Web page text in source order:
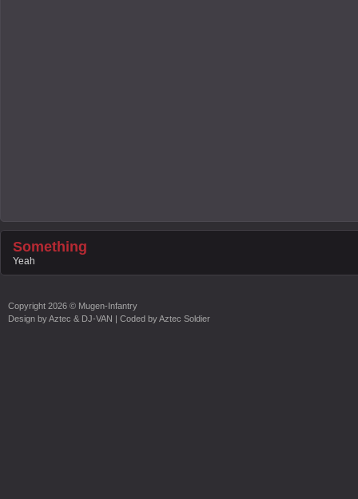
Something
Yeah
Copyright 2026 © Mugen-Infantry
Design byAztec & DJ-VAN | Coded byAztec Soldier